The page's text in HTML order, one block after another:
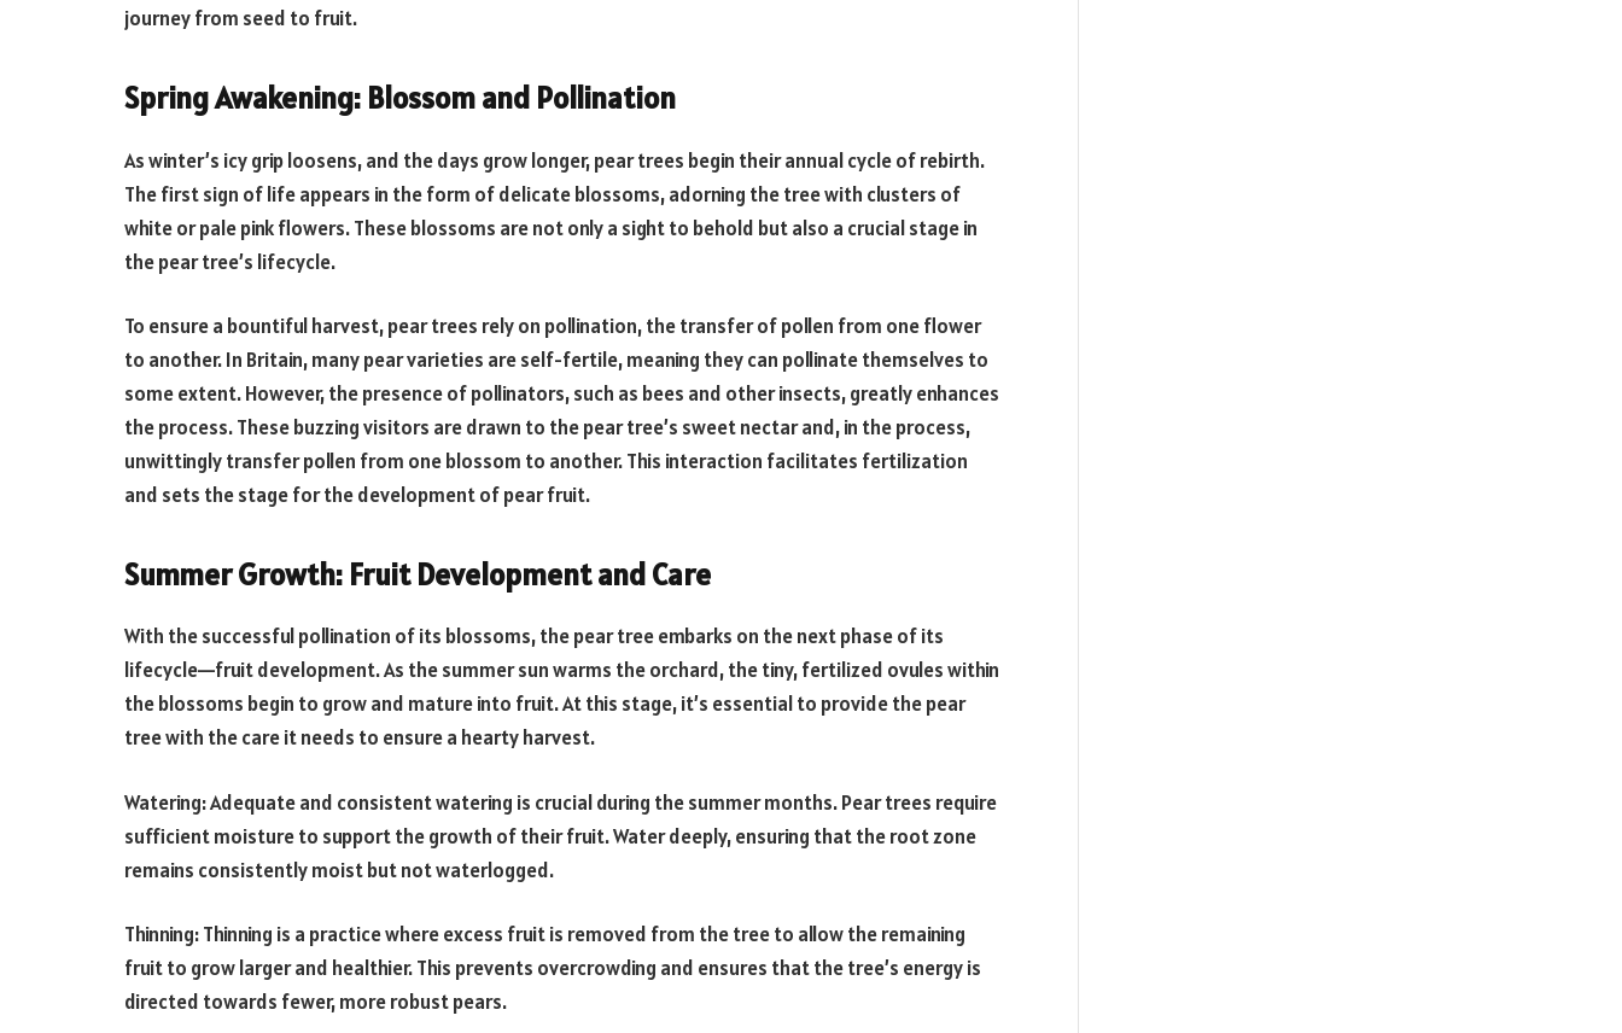
journey from seed to fruit.
Spring Awakening: Blossom and Pollination
As winter’s icy grip loosens, and the days grow longer, pear trees begin their annual cycle of rebirth.
The first sign of life appears in the form of delicate blossoms, adorning the tree with clusters of
white or pale pink flowers. These blossoms are not only a sight to behold but also a crucial stage in
the pear tree’s lifecycle.
To ensure a bountiful harvest, pear trees rely on pollination, the transfer of pollen from one flower
to another. In Britain, many pear varieties are self-fertile, meaning they can pollinate themselves to
some extent. However, the presence of pollinators, such as bees and other insects, greatly enhances
the process. These buzzing visitors are drawn to the pear tree’s sweet nectar and, in the process,
unwittingly transfer pollen from one blossom to another. This interaction facilitates fertilization
and sets the stage for the development of pear fruit.
Summer Growth: Fruit Development and Care
With the successful pollination of its blossoms, the pear tree embarks on the next phase of its
lifecycle—fruit development. As the summer sun warms the orchard, the tiny, fertilized ovules within
the blossoms begin to grow and mature into fruit. At this stage, it’s essential to provide the pear
tree with the care it needs to ensure a hearty harvest.
Watering: Adequate and consistent watering is crucial during the summer months. Pear trees require
sufficient moisture to support the growth of their fruit. Water deeply, ensuring that the root zone
remains consistently moist but not waterlogged.
Thinning: Thinning is a practice where excess fruit is removed from the tree to allow the remaining
fruit to grow larger and healthier. This prevents overcrowding and ensures that the tree’s energy is
directed towards fewer, more robust pears.